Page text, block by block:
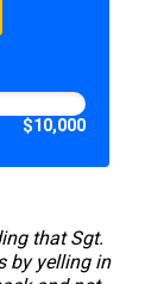
$10,000
that Sgt.
by yelling in